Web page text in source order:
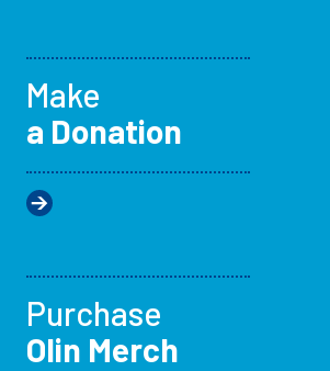
Make
a Donation
Purchase
Olin Merch